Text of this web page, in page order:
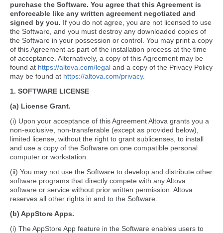
purchase the Software. You agree that this Agreement is
enforceable like any written agreement negotiated and
signed by you. If you do not agree, you are not licensed to use
the Software, and you must destroy any downloaded copies of
the Software in your possession or control. You may print a copy
of this Agreement as part of the installation process at the time
of acceptance. Alternatively, a copy of this Agreement may be
found at https://altova.com/legal and a copy of the Privacy Policy
may be found at https://altova.com/privacy.
1. SOFTWARE LICENSE
(a) License Grant.
(i) Upon your acceptance of this Agreement Altova grants you a
non-exclusive, non-transferable (except as provided below),
limited license, without the right to grant sublicenses, to install
and use a copy of the Software on one compatible personal
computer or workstation.
(ii) You may not use the Software to develop and distribute other
software programs that directly compete with any Altova
software or service without prior written permission. Altova
reserves all other rights in and to the Software.
(b) AppStore Apps.
(i) The AppStore App feature in the Software enables users to